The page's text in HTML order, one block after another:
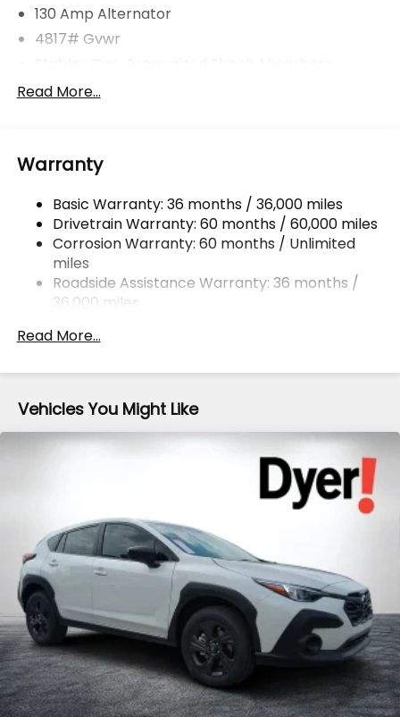
130 Amp Alternator
4817# Gvwr
Front And Rear Anti-Roll Bars
Single Stainless Steel Exhaust
Strut Front Suspension w/Coil Springs
Double Wishbone Rear Suspension w/Coil Springs
4-Wheel Disc Brakes w/4-Wheel ABS, Front And
Rear Vented Discs, Brake Assist, Hill Descent
Control, Hill Hold Control and Electric Parking
Brake Actuated Limited Slip Differential
Read More...
Warranty
Basic Warranty: 36 months / 36,000 miles
Drivetrain Warranty: 60 months / 60,000 miles
Corrosion Warranty: 60 months / Unlimited
miles
Roadside Assistance Warranty: 36 months /
36,000 miles
Read More...
Vehicles You Might Like